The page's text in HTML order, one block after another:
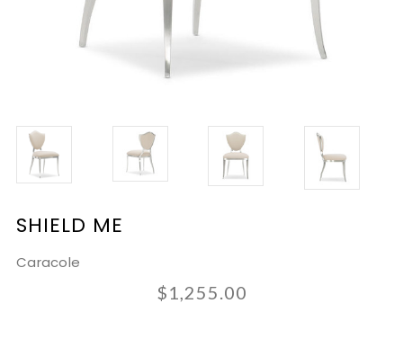
SHIELD ME
Caracole
$1,255.00